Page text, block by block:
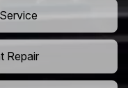
Repair